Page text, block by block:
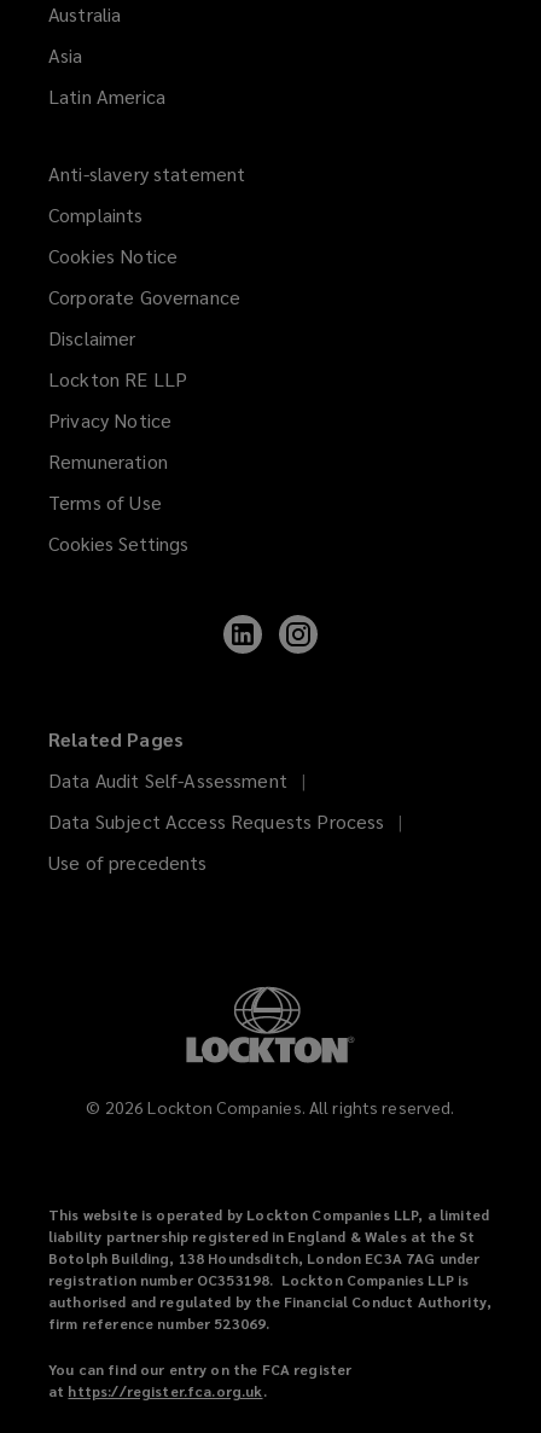
Australia
Asia
Latin America
Anti-slavery statement
Complaints
Cookies Notice
Corporate Governance
Disclaimer
Lockton RE LLP
Privacy Notice
Remuneration
Terms of Use
Cookies Settings
Follow
Lockton
Related Pages
Data Audit Self-Assessment
Data Subject Access Requests Process
Use of precedents
© 2026 Lockton Companies. All rights reserved.
This website is operated by Lockton Companies LLP, a limited
liability partnership registered in England & Wales at the St
Botolph Building, 138 Houndsditch, London EC3A 7AG under
registration number OC353198. Lockton Companies LLP is
authorised and regulated by the Financial Conduct Authority,
firm reference number 523069.
You can find our entry on the FCA register
at https://register.fca.org.uk(.